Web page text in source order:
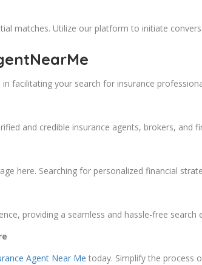
matches. Utilize our platform to initiate
facilitating your search for insurance
and credible insurance agents, brokers, and
here. Searching for personalized financial
providing a seamless and hassle-free search
Agent Near Me today. Simplify the process